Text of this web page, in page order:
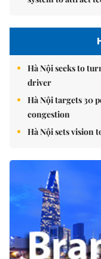
Hà Nội seeks to
driver
Hà Nội targets 30
congestion
Hà Nội sets vision